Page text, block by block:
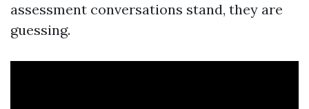
assessment conversations stand, they are
guessing.